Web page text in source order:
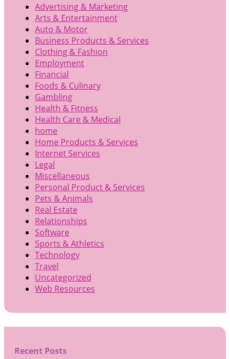
Advertising & Marketing
Arts & Entertainment
Auto & Motor
Business Products & Services
Clothing & Fashion
Employment
Financial
Foods & Culinary
Gambling
Health & Fitness
Health Care & Medical
home
Home Products & Services
Internet Services
Legal
Miscellaneous
Personal Product & Services
Pets & Animals
Real Estate
Relationships
Software
Sports & Athletics
Technology
Travel
Uncategorized
Web Resources
Recent Posts